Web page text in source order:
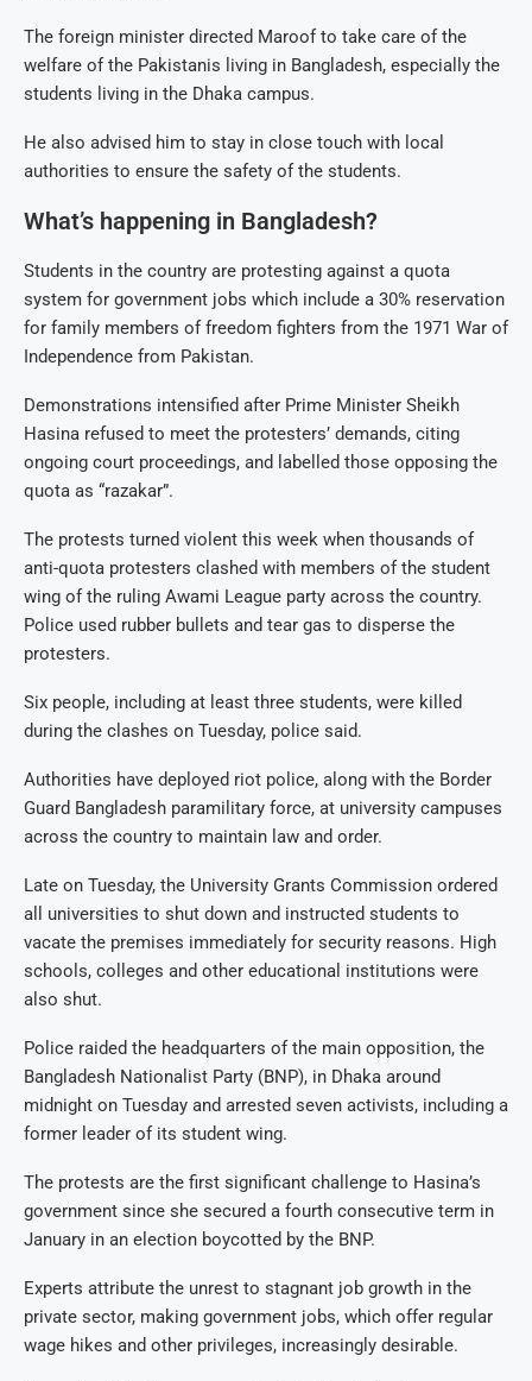
The foreign minister directed Maroof to take care of the
welfare of the Pakistanis living in Bangladesh, especially the
students living in the Dhaka campus.
He also advised him to stay in close touch with local
authorities to ensure the safety of the students.
What’s happening in Bangladesh?
Students in the country are protesting against a quota
system for government jobs which include a 30% reservation
for family members of freedom fighters from the 1971 War of
Independence from Pakistan.
Demonstrations intensified after Prime Minister Sheikh
Hasina refused to meet the protesters’ demands, citing
ongoing court proceedings, and labelled those opposing the
quota as “razakar”.
The protests turned violent this week when thousands of
anti-quota protesters clashed with members of the student
wing of the ruling Awami League party across the country.
Police used rubber bullets and tear gas to disperse the
protesters.
Six people, including at least three students, were killed
during the clashes on Tuesday, police said.
Authorities have deployed riot police, along with the Border
Guard Bangladesh paramilitary force, at university campuses
across the country to maintain law and order.
Late on Tuesday, the University Grants Commission ordered
all universities to shut down and instructed students to
vacate the premises immediately for security reasons. High
schools, colleges and other educational institutions were
also shut.
Police raided the headquarters of the main opposition, the
Bangladesh Nationalist Party (BNP), in Dhaka around
midnight on Tuesday and arrested seven activists, including a
former leader of its student wing.
The protests are the first significant challenge to Hasina’s
government since she secured a fourth consecutive term in
January in an election boycotted by the BNP.
Experts attribute the unrest to stagnant job growth in the
private sector, making government jobs, which offer regular
wage hikes and other privileges, increasingly desirable.